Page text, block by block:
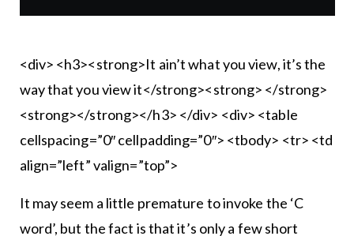
<div> <h3><strong>It ain’t what you view, it’s the
way that you view it</strong><strong> </strong>
<strong></strong></h3> </div> <div> <table
cellspacing=”0″ cellpadding=”0″> <tbody> <tr> <td
align=”left” valign=”top”>
It may seem a little premature to invoke the ‘C
word’, but the fact is that it’s only a few short